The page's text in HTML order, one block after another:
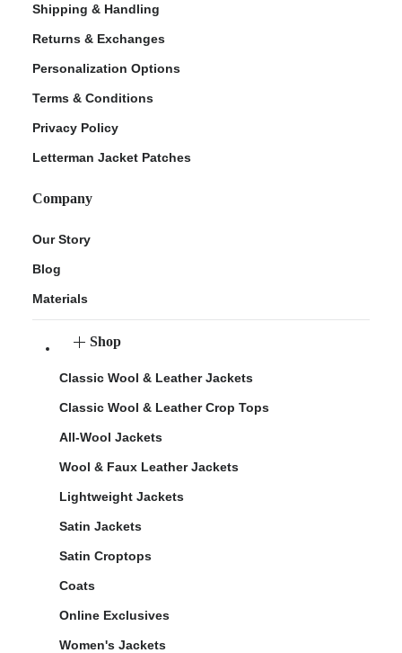
Shipping & Handling
Returns & Exchanges
Personalization Options
Terms & Conditions
Privacy Policy
Letterman Jacket Patches
Company
Our Story
Blog
Materials
Shop
Classic Wool & Leather Jackets
Classic Wool & Leather Crop Tops
All-Wool Jackets
Wool & Faux Leather Jackets
Lightweight Jackets
Satin Jackets
Satin Croptops
Coats
Online Exclusives
Women's Jackets